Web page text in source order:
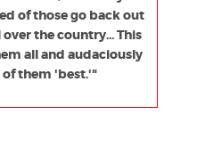
of those go back out
the country... This
all and audaciously
them 'best.'"